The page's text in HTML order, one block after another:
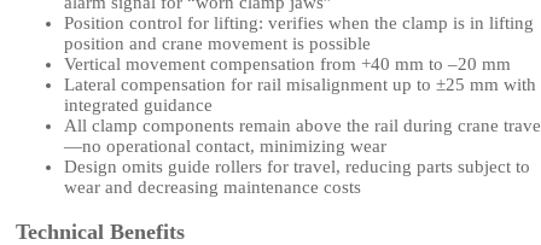
Position control for lifting: verifies when the clamp is in lifting
position and crane movement is possible
Vertical movement compensation from +40 mm to –20 mm
Lateral compensation for rail misalignment up to ±25 mm with
integrated guidance
All clamp components remain above the rail during crane
—no operational contact, minimizing wear
Design omits guide rollers for travel, reducing parts subject to
wear and decreasing maintenance costs
Technical Benefits